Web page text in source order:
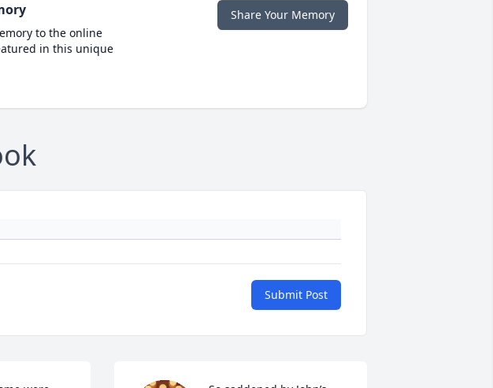
to the online
in this unique
Share Your Memory
Submit Post